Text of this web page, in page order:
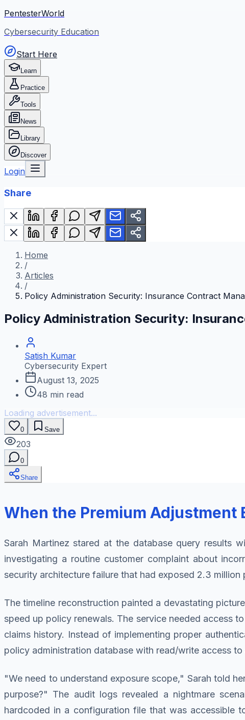
PentesterWorld
Cybersecurity Education
Start Here
Learn
Practice
Tools
News
Library
Discover
Login
Share
Home
/
Articles
/
Policy Administration Security: Insurance Contract
Policy Administration Security:
Satish Kumar
Cybersecurity Expert
August 13, 2025
48 min read
Loading advertisement...
0 Save
203
0
Share
When the Premium Adjustment
Sarah Martinez stared at the database query results
investigating a routine customer complaint about
security architecture failure that had exposed 2.3
The timeline reconstruction painted a devastating
speed up policy renewals. The service needed access
claims history. Instead of implementing proper
policy administration database with read/write access to
"We need to understand exposure scope," Sarah told
purpose?" The audit logs revealed a nightmare
hardcoded in a configuration file that was accessible